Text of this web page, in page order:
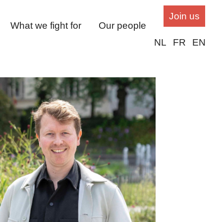
What we fight for Our people
Join us
NL FR EN